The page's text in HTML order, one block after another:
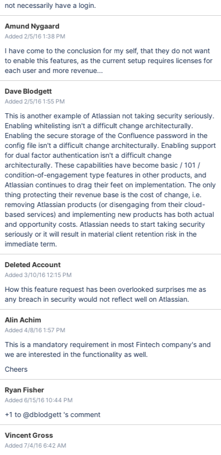
not necessarily have a login.
Amund Nygaard
Added 2/5/16 1:38 PM
I have come to the conclusion for my self, that they do not want
to enable this features, as the current setup requires licenses for
each user and more revenue...
Dave Blodgett
Added 2/5/16 1:55 PM
This is another example of Atlassian not taking security seriously.
Enabling whitelisting isn't a difficult change architecturally.
Enabling the secure storage of the Confluence password in the
config file isn't a difficult change architecturally. Enabling support
for dual factor authentication isn't a difficult change
architecturally. These capabilities have become basic / 101 /
condition-of-engagement type features in other products, and
Atlassian continues to drag their feet on implementation. The only
thing protecting their revenue base is the cost of change, i.e.
removing Atlassian products (or disengaging from their cloud-
based services) and implementing new products has both actual
and opportunity costs. Atlassian needs to start taking security
seriously or it will result in material client retention risk in the
immediate term.
Deleted Account
Added 3/10/16 12:15 PM
How this feature request has been overlooked surprises me as
any breach in security would not reflect well on Atlassian.
Alin Achim
Added 4/8/16 1:57 PM
This is a mandatory requirement in most Fintech company's and
we are interested in the functionality as well.
Cheers
Ryan Fisher
Added 6/15/16 10:44 PM
+1 to @dblodgett 's comment
Vincent Gross
Added 7/4/16 6:42 AM